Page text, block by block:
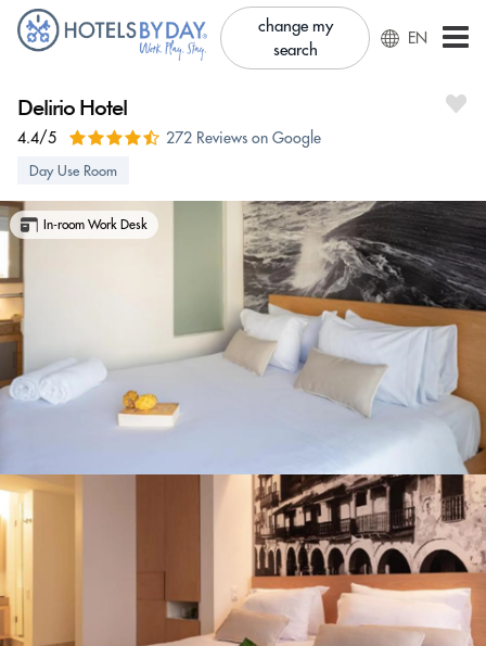
change my
search
EN
Delirio Hotel
4.4/5 272 Reviews on Google
Day Use Room
In-room Work Desk